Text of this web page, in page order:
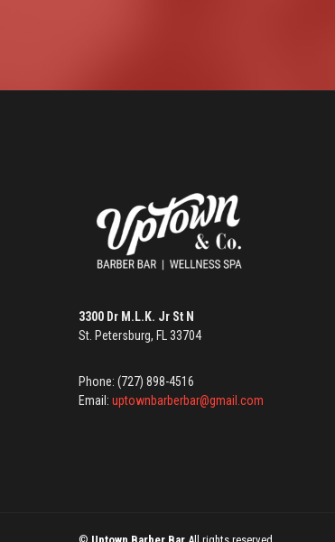
3300 Dr M.L.K. Jr St N
St. Petersburg, FL 33704
Phone: (727) 898-4516
Email: uptownbarberbar@gmail.com